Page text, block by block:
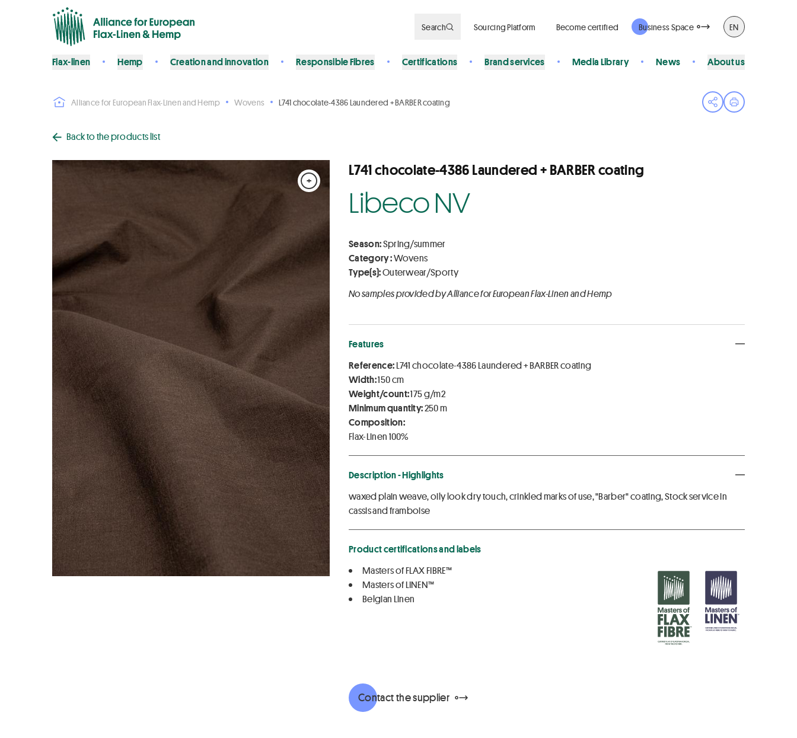
Search Sourcing Platform Become certified Business Space EN
Flax-linen Hemp Creation and innovation Responsible Fibres Certifications Brand services Media Library News About us
Alliance for European Flax-Linen and Hemp Wovens L741 chocolate-4386 Laundered + BARBER coating
Open share menu
Print page
Back to the products list
+
L741 chocolate-4386 Laundered + BARBER coating
Libeco NV
Season:Spring/summer
Category :Wovens
Type(s):Outerwear/Sporty
No samples provided by Alliance for European Flax-Linen and Hemp
Features
Reference:L741 chocolate-4386 Laundered + BARBER coating
Width:150 cm
Weight/count:175 g/m2
Minimum quantity:250 m
Composition:
Flax-Linen 100%
Description - Highlights
waxed plain weave, oily look dry touch, crinkled marks of use, "Barber" coating, Stock service in
cassis and framboise
Product certifications and labels
Masters of FLAX FIBRE™
Masters of LINEN™
Belgian Linen
Contact the supplier